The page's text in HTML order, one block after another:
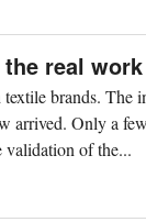
real
brands. The
arrived. Only a
validation of the...